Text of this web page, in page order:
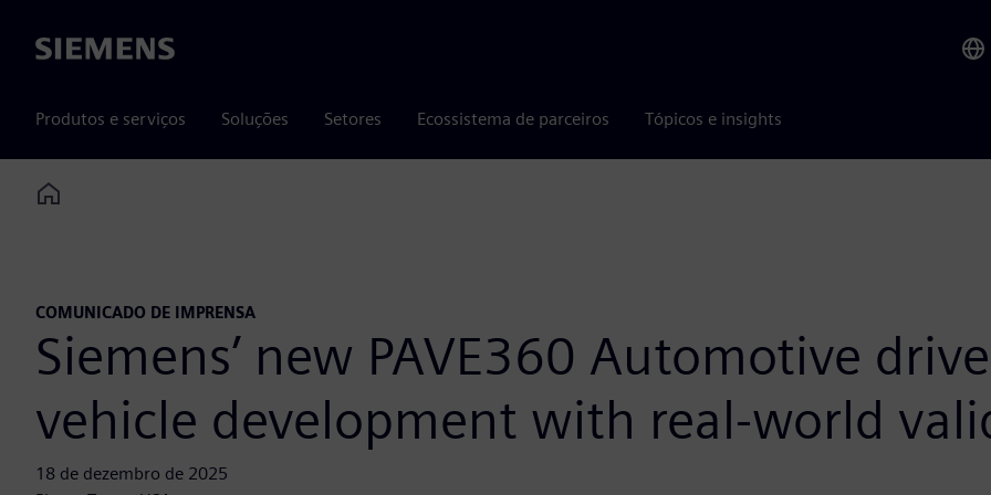
Siemens
Produtos e serviços Soluções Setores Ecossistema de parceiros Tópicos e insights
Home
COMUNICADO DE IMPRENSA
Siemens’ new PAVE360 Automotive
vehicle development with real-world
18 de dezembro de 2025